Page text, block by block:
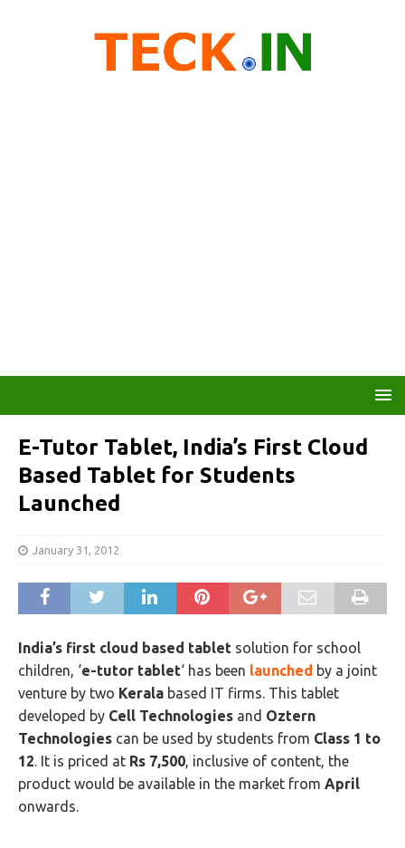
E-Tutor Tablet, India’s First Cloud
Based Tablet for Students
Launched
January 31, 2012
India’s first cloud based tablet solution for school
children, ‘e-tutor tablet‘ has been launched by a joint
venture by two Kerala based IT firms. This tablet
developed by Cell Technologies and Oztern
Technologies can be used by students from Class 1 to
12. It is priced at Rs 7,500, inclusive of content, the
product would be available in the market from April
onwards.